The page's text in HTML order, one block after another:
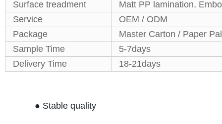
Surface treadment
Matt PP lamination,
Service
OEM / ODM
Package
Master Carton / Paper
Sample Time
5-7days
Delivery Time
18-21days
● Stable quality